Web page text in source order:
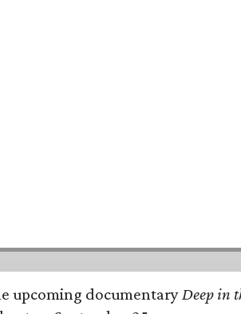
upcoming documentary Deep in